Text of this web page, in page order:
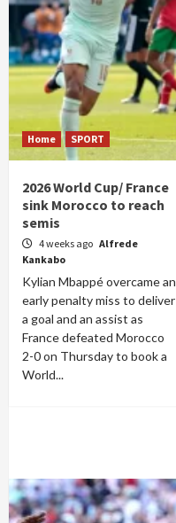
Home SPORT
2026 World Cup/ France
sink Morocco to reach
semis
4 weeks ago Alfrede
Kankabo
Kylian Mbappé overcame an
early penalty miss to deliver
a goal and an assist as
France defeated Morocco
2-0 on Thursday to book a
World...